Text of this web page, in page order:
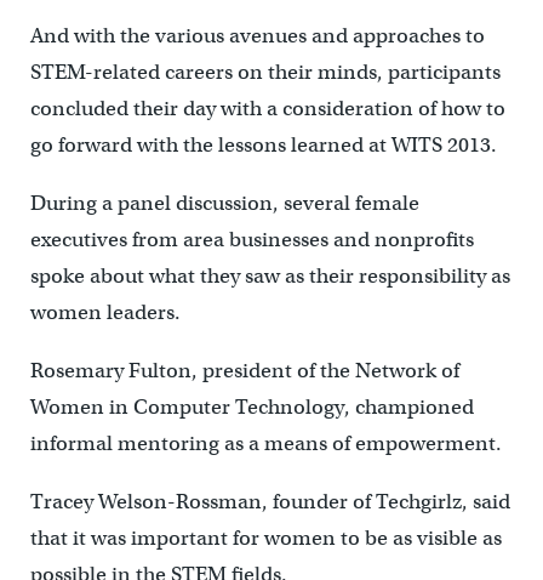
And with the various avenues and approaches to
STEM-related careers on their minds, participants
concluded their day with a consideration of how to
go forward with the lessons learned at WITS 2013.
During a panel discussion, several female
executives from area businesses and nonprofits
spoke about what they saw as their responsibility as
women leaders.
Rosemary Fulton, president of the Network of
Women in Computer Technology, championed
informal mentoring as a means of empowerment.
Tracey Welson-Rossman, founder of Techgirlz, said
that it was important for women to be as visible as
possible in the STEM fields.